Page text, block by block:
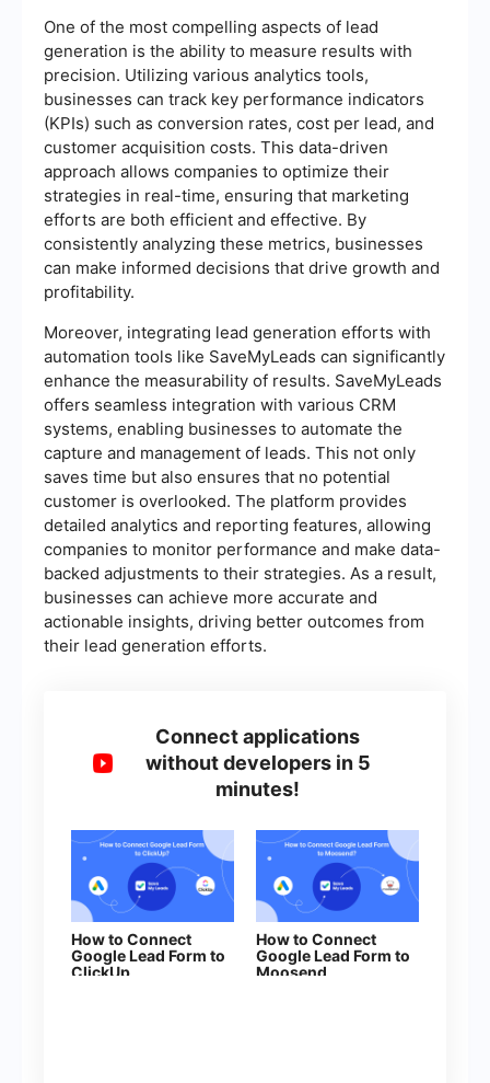
One of the most compelling aspects of lead
generation is the ability to measure results with
precision. Utilizing various analytics tools,
businesses can track key performance indicators
(KPIs) such as conversion rates, cost per lead, and
customer acquisition costs. This data-driven
approach allows companies to optimize their
strategies in real-time, ensuring that marketing
efforts are both efficient and effective. By
consistently analyzing these metrics, businesses
can make informed decisions that drive growth and
profitability.
Moreover, integrating lead generation efforts with
automation tools like SaveMyLeads can significantly
enhance the measurability of results. SaveMyLeads
offers seamless integration with various CRM
systems, enabling businesses to automate the
capture and management of leads. This not only
saves time but also ensures that no potential
customer is overlooked. The platform provides
detailed analytics and reporting features, allowing
companies to monitor performance and make data-
backed adjustments to their strategies. As a result,
businesses can achieve more accurate and
actionable insights, driving better outcomes from
their lead generation efforts.
Connect applications
without developers in 5
minutes!
How to Connect
Google Lead Form to
ClickUp
How to Connect
Google Lead Form to
Moosend